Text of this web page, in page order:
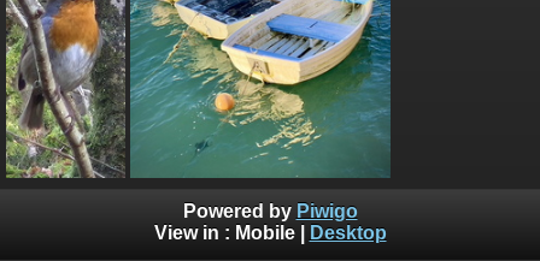
Powered by Piwigo
View in : Mobile| Desktop